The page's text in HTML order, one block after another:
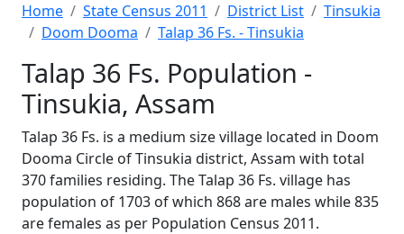
Home State Census 2011 District List
Tinsukia
Doom Dooma
Talap 36 Fs. - Tinsukia
Talap 36 Fs. Population -
Tinsukia, Assam
Talap 36 Fs. is a medium size village located in Doom
Dooma Circle of Tinsukia district, Assam with total
370 families residing. The Talap 36 Fs. village has
population of 1703 of which 868 are males while 835
are females as per Population Census 2011.